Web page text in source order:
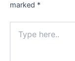
marked *
here..